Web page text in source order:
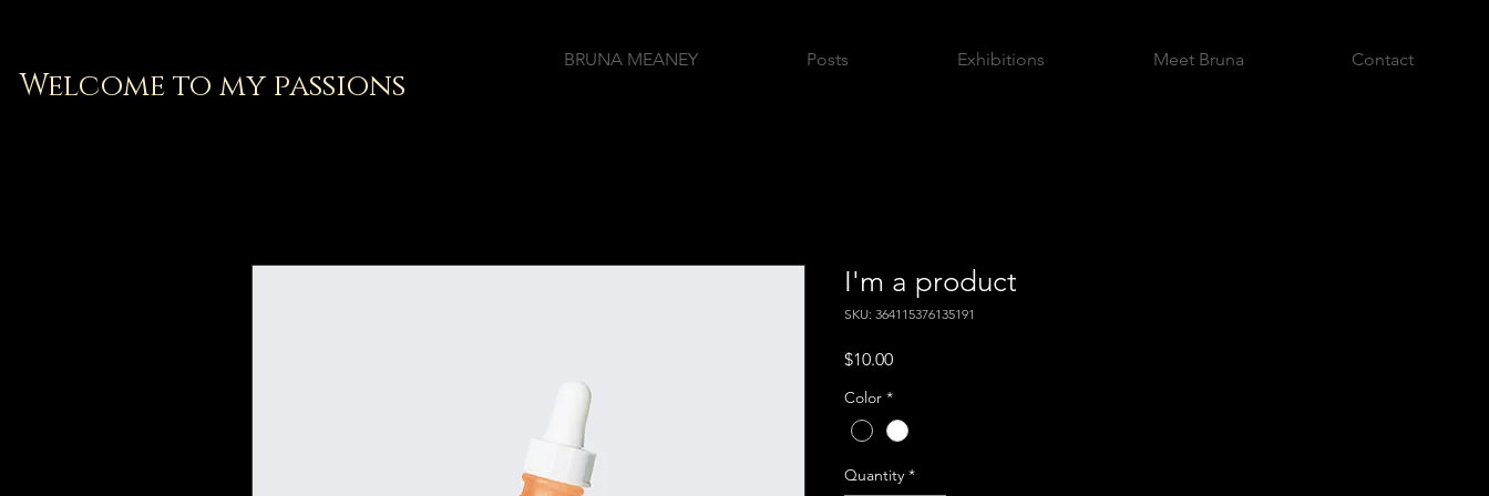
BRUNA MEANEY Posts Exhibitions Meet Bruna Contact
Welcome to my passions
I'm a product
SKU: 364115376135191
$10.00Price
Color *
Quantity *